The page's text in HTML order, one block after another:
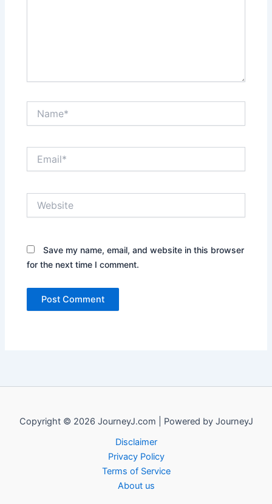
Save my name, email, and website in this browser
for the next time I comment.
Copyright © 2026 JourneyJ.com | Powered by JourneyJ
Disclaimer
Privacy Policy
Terms of Service
About us